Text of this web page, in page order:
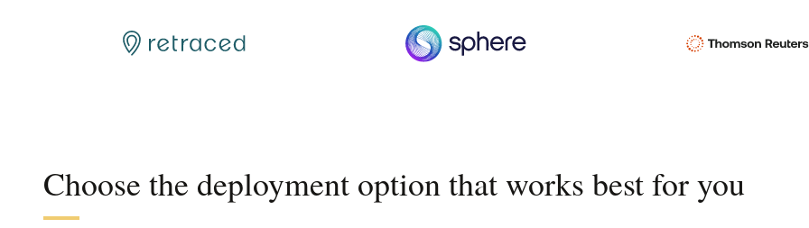
Choose the deployment option that works best for you